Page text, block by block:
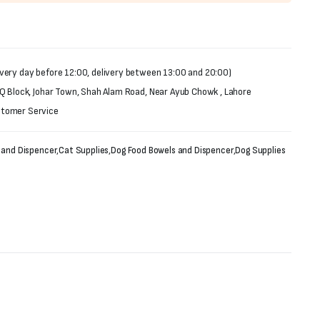
day before 12:00, delivery between 13:00 and 20:00)
Johar Town, Shah Alam Road, Near Ayub Chowk , Lahore
Service
Dispencer,Cat Supplies,Dog Food Bowels and Dispencer,Dog Supplies